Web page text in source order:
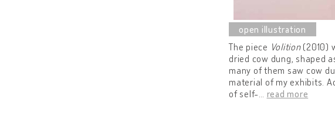
The piece Volition(2010)
dried cow dung, shaped
many of them saw cow
material of my exhibits.
of self-
read more